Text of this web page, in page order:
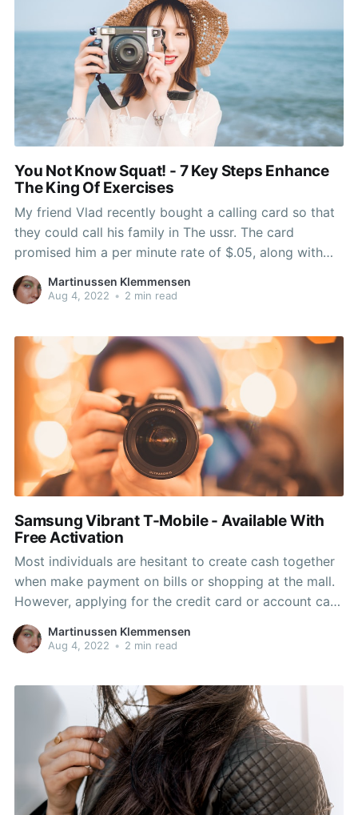
You Not Know Squat! - 7 Key Steps Enhance
The King Of Exercises
My friend Vlad recently bought a calling card so that
they could call his family in The ussr. The card
promised him a per minute rate of $.05, along with
the face amount the card was $5. Vlad did the math
and figured he would get 100 minutes of call
Martinussen Klemmensen
Aug 4, 2022 • 2 min read
Samsung Vibrant T-Mobile - Available With
Free Activation
Most individuals are hesitant to create cash together
when make payment on bills or shopping at the mall.
However, applying for the credit card or account can
sometime be difficult especially people with bad
credit history. The following best choices are to have
Martinussen Klemmensen
Aug 4, 2022 • 2 min read